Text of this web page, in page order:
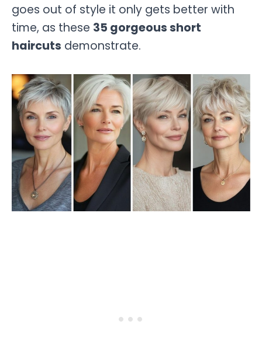
goes out of style it only gets better with
time, as these 35 gorgeous short
haircuts demonstrate.